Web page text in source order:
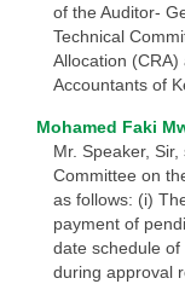
of the Auditor-
Technical
Allocation
Accountants of
Mohamed Faki
Mr. Speaker,
Committee on
as follows: (i)
payment of
date schedule
during approval